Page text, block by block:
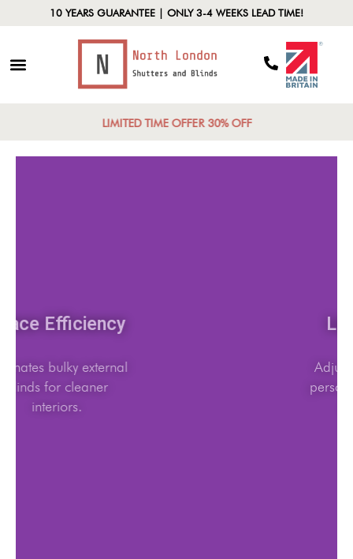
10 YEARS GUARANTEE | ONLY 3-4 WEEKS LEAD TIME!
LIMITED TIME OFFER 30% OFF
Space Efficiency
Eliminates bulky external
blinds for cleaner